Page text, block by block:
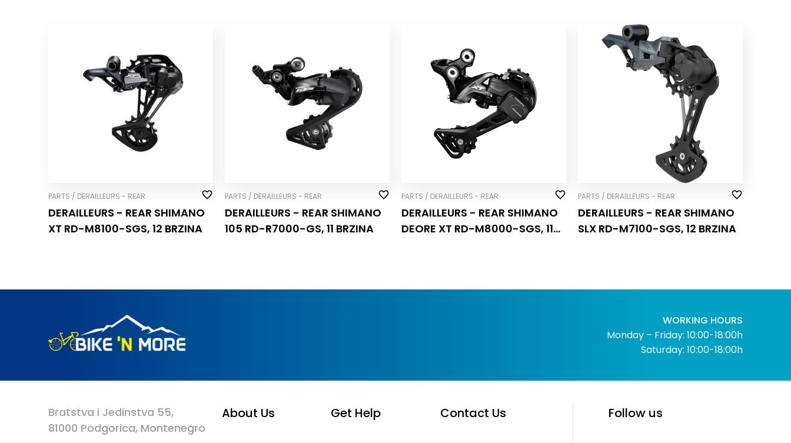
PARTS / DERAILLEURS - REAR
DERAILLEURS - REAR SHIMANO
XT RD-M8100-SGS, 12 BRZINA
PARTS / DERAILLEURS - REAR
DERAILLEURS - REAR SHIMANO
105 RD-R7000-GS, 11 BRZINA
PARTS / DERAILLEURS - REAR
DERAILLEURS - REAR SHIMANO
DEORE XT RD-M8000-SGS, 11
PARTS / DERAILLEURS - REAR
DERAILLEURS - REAR SHIMANO
SLX RD-M7100-SGS, 12 BRZINA
WORKING HOURS
Monday – Friday: 10:00-18:00h
Saturday: 10:00-18:00h
Bratstva i Jedinstva 55,
81000 Podgorica, Montenegro
About Us Get Help Contact Us Follow us